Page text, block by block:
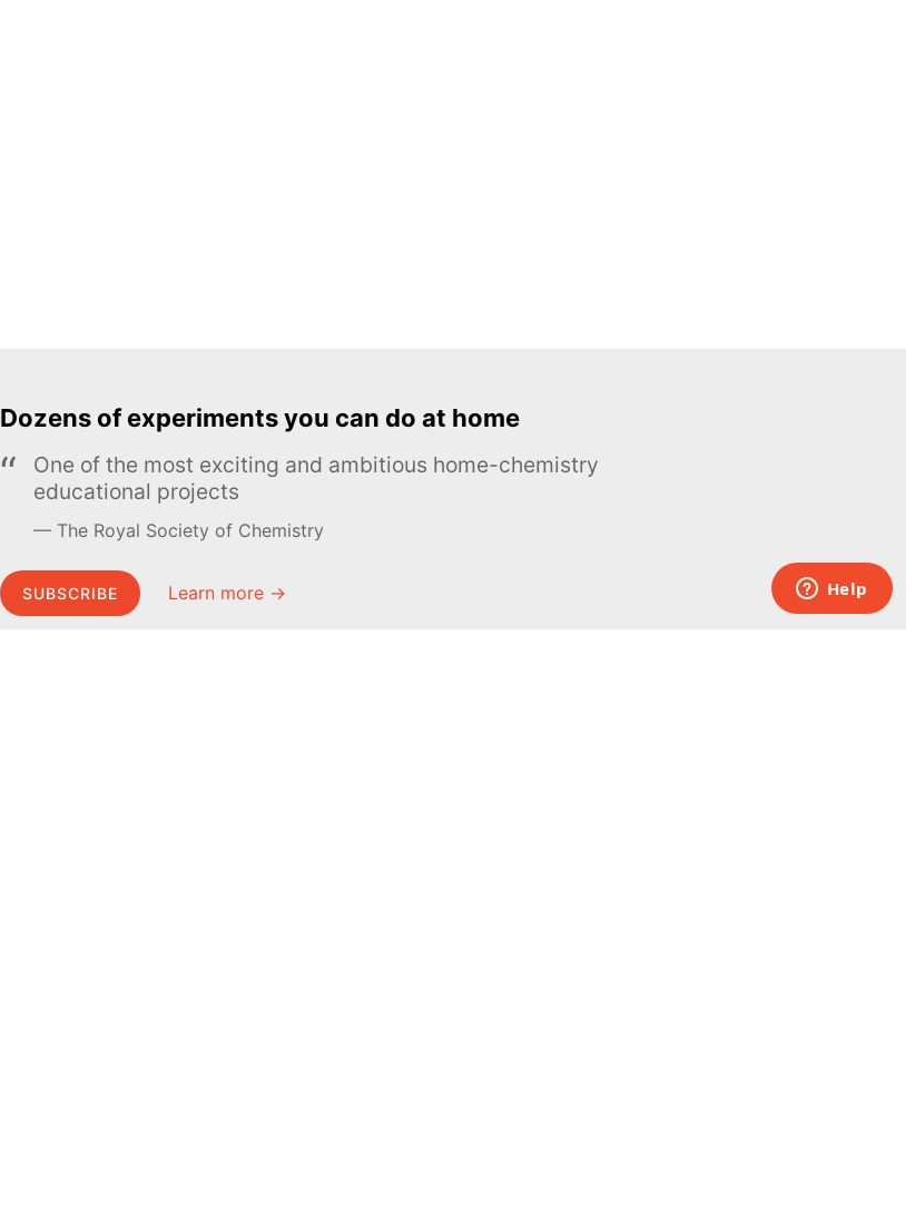
Dozens of experiments you can do at home
One of the most exciting and ambitious home-chemistry
educational projects
The Royal Society of Chemistry
SUBSCRIBE Learn more →